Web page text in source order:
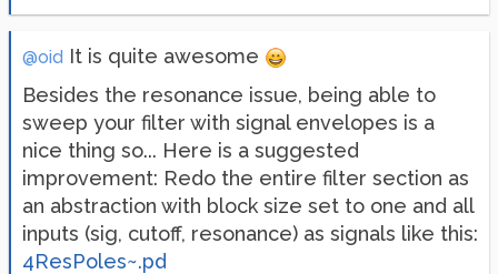
@oid It is quite awesome
Besides the resonance issue, being able to
sweep your filter with signal envelopes is a
nice thing so... Here is a suggested
improvement: Redo the entire filter section as
an abstraction with block size set to one and all
inputs (sig, cutoff, resonance) as signals like this:
4ResPoles~.pd